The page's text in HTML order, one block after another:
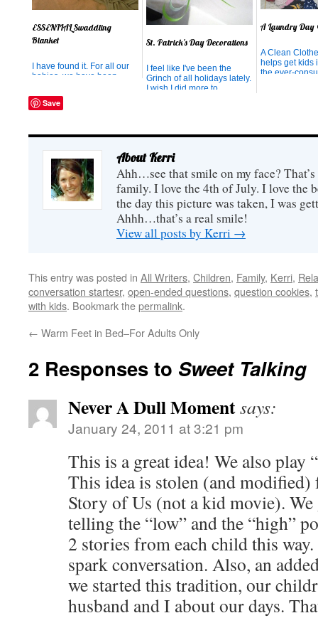
ESSENTIAL Swaddling
Blanket
I have found it. For all our
babies, we have been
"swaddling" blankets that
they outgrow (but not out-
them, we struggle to stretch
St. Patrick's Day Decorations
I feel like I've been the
Grinch of all holidays lately.
I wish I did more to
have the energy. However,
Sugar Bee Crafts this wee...
A Laundry Day
A Clean
helps get kids
the ever-
Save
About Kerri
Ahh…see that smile on my face?
family. I love the 4th of July. I love the
the day this picture was taken, I was
Ahhh…that’s a real smile!
View all posts by Kerri →
This entry was posted in All Writers, Children, Family, Kerri,
conversation startesr, open-ended questions, question cookies,
with kids. Bookmark thepermalink.
← Warm Feet in Bed–For Adults Only
2 Responses to Sweet Talking
Never A Dull Momentsays:
January 24, 2011 at 3:21 pm
This is a great idea! We also play
This idea is stolen (and
Story of Us (not a kid movie). We
telling the “low” and the “high”
2 stories from each child this
spark conversation. Also, an
we started this tradition, our
husband and I about our days.